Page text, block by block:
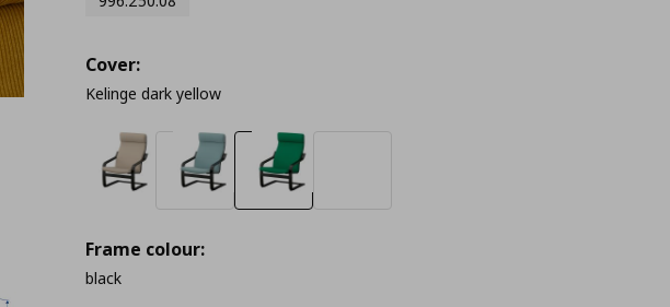
Cover:
Kelinge dark yellow
Frame colour:
black